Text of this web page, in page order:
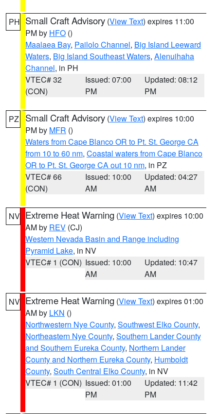
PH Small Craft Advisory (View Text) expires 11:00
PM by HFO ()
Maalaea Bay, Pailolo Channel, Big Island Leeward
Waters, Big Island Southeast Waters, Alenuihaha
Channel, in PH
VTEC# 32
(CON)
Issued: 07:00
PM
Updated: 08:12
PM
PZ Small Craft Advisory (View Text) expires 10:00
PM by MFR ()
Waters from Cape Blanco OR to Pt. St. George CA
from 10 to 60 nm, Coastal waters from Cape Blanco
OR to Pt. St. George CA out 10 nm, in PZ
VTEC# 66
(CON)
Issued: 10:00
AM
Updated: 04:27
AM
NV Extreme Heat Warning (View Text) expires 10:00
AM by REV (CJ)
Western Nevada Basin and Range including
Pyramid Lake, in NV
VTEC# 1 (CON) Issued: 10:00
AM
Updated: 10:47
AM
NV Extreme Heat Warning (View Text) expires 01:00
AM by LKN ()
Northwestern Nye County, Southwest Elko County,
Northeastern Nye County, Southern Lander County
and Southern Eureka County, Northern Lander
County and Northern Eureka County, Humboldt
County, South Central Elko County, in NV
VTEC# 1 (CON) Issued: 01:00
PM
Updated: 11:42
PM